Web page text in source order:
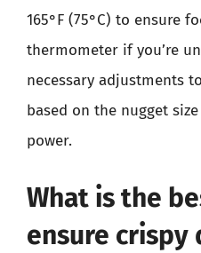
165°F (75°C) to ensure
thermometer if you’re
necessary adjustments
based on the nugget
power.
What is the
ensure crispy